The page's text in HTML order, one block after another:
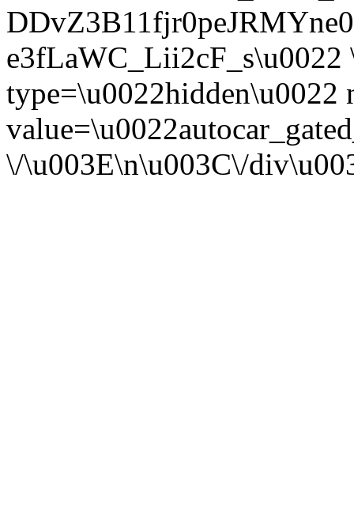
type=\u0022hidden\u0022
\/\u003E\n\u003C\/